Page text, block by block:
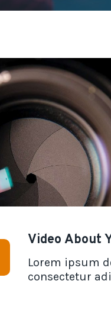
Video About
Lorem ipsum
consectetur